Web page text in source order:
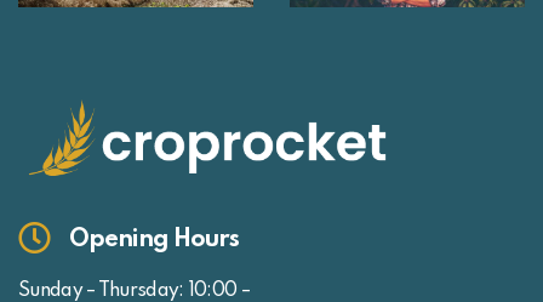
Opening Hours
Sunday – Thursday: 10:00 –